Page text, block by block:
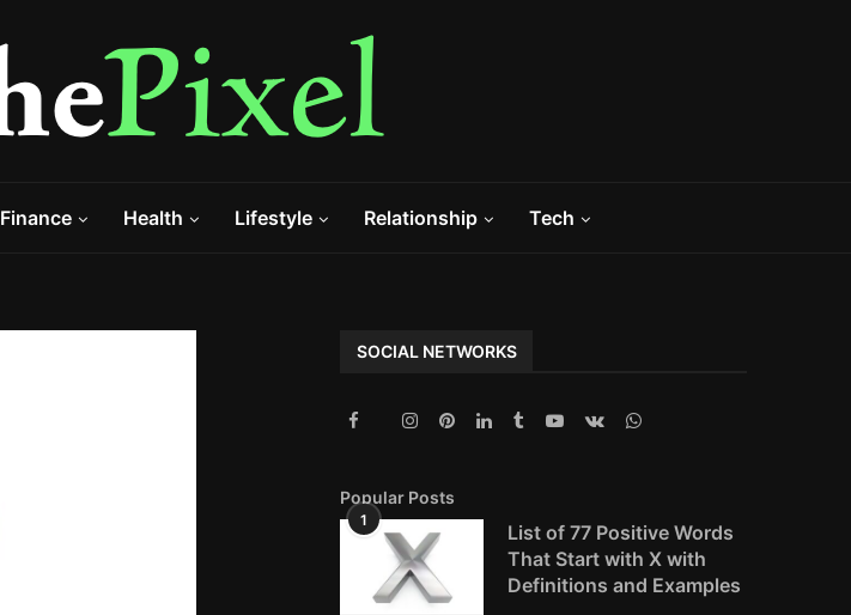
Finance Health Lifestyle Relationship Tech
SOCIAL NETWORKS
Popular Posts
1
List of 77 Positive Words
That Start with X with
Definitions and Examples